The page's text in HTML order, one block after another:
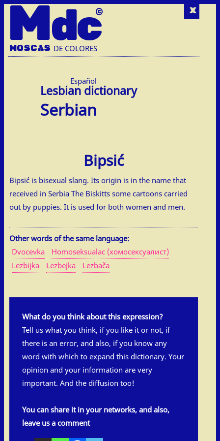
x
Mdc
MOSCAS DE COLORES
Español
Serbian
Bipsić
Bipsić is bisexual slang. Its origin is in the name that
received in Serbia The Biskitts some cartoons carried
out by puppies. It is used for both women and men.
Other words of the same language:
Dvocevka
Homoseksualac (хомосексуалист)
Lezbijka
Lezbejka Lezbača
What do you think about this expression?
Tell us what you think, if you like it or not, if
there is an error, and also, if you know any
word with which to expand this dictionary. Your
opinion and your information are very
important. And the diffusion too!
You can share it in your networks, and also,
leave us a comment